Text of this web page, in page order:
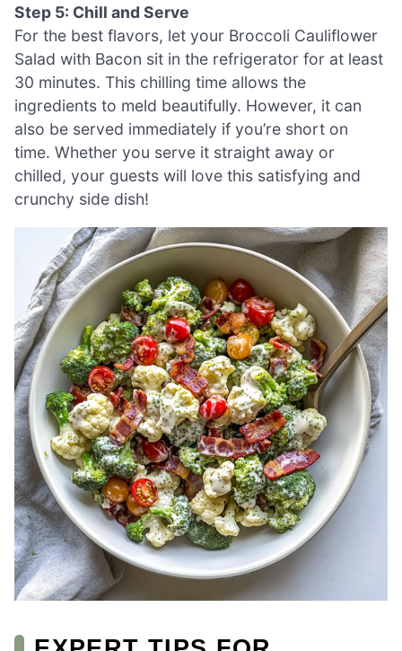
Step 5: Chill and Serve
For the best flavors, let your Broccoli Cauliflower
Salad with Bacon sit in the refrigerator for at least
30 minutes. This chilling time allows the
ingredients to meld beautifully. However, it can
also be served immediately if you’re short on
time. Whether you serve it straight away or
chilled, your guests will love this satisfying and
crunchy side dish!